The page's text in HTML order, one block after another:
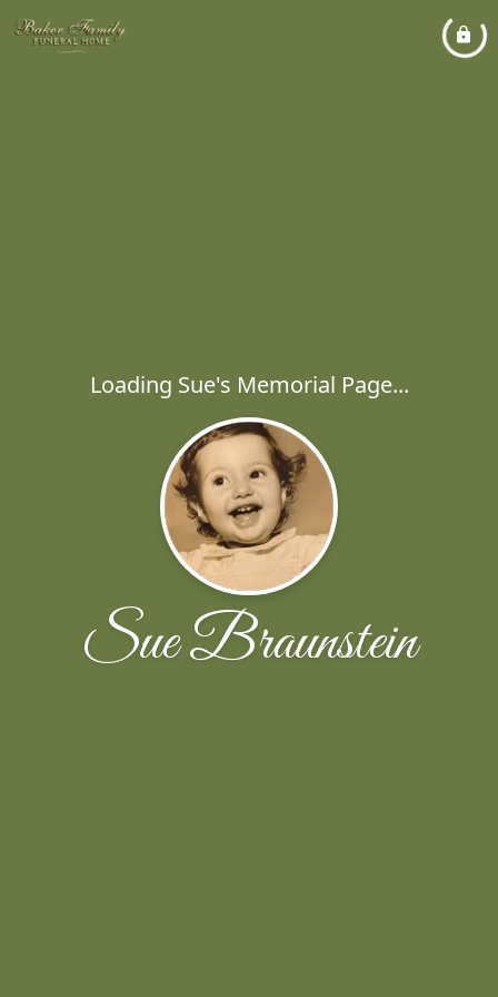
Loading Sue's Memorial Page...
Sue Braunstein